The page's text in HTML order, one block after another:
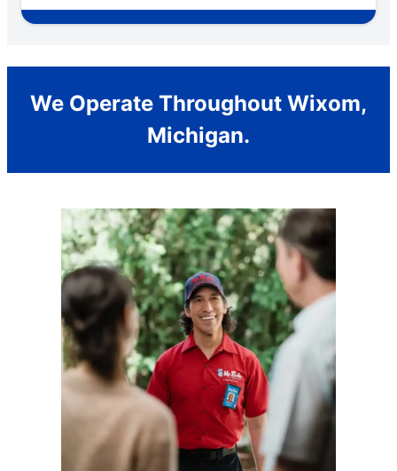
We Operate Throughout Wixom,
Michigan.